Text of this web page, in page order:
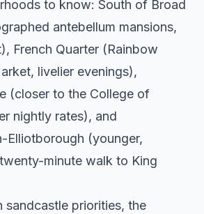
to know: South of Broad
antebellum mansions,
French Quarter (Rainbow
livelier evenings),
(closer to the College of
nightly rates), and
Elliotborough (younger,
minute walk to King
sandcastle priorities, the